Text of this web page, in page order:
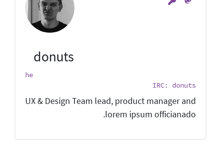
donuts
he
IRC: donuts
UX & Design Team lead, product manager and
lorem ipsum officianado.